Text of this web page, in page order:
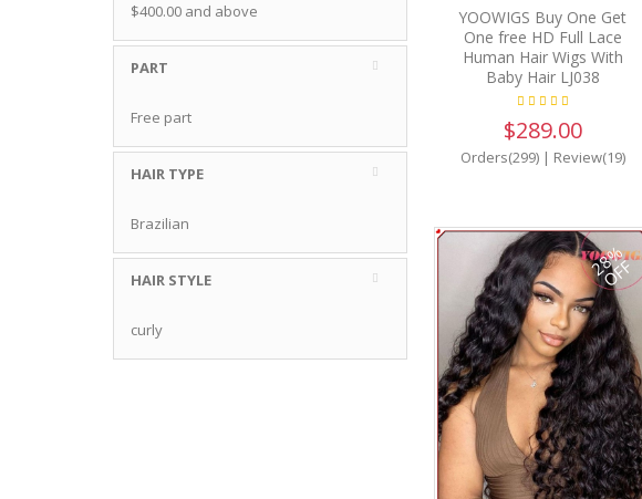
YOOWIGS Buy One Get
One free HD Full Lace
Human Hair Wigs With
Baby Hair LJ038
$289.00
Orders(299)| Review(19)
28%
OFF
$400.00 and above
PART
Free part
HAIR TYPE
Brazilian
HAIR STYLE
curly